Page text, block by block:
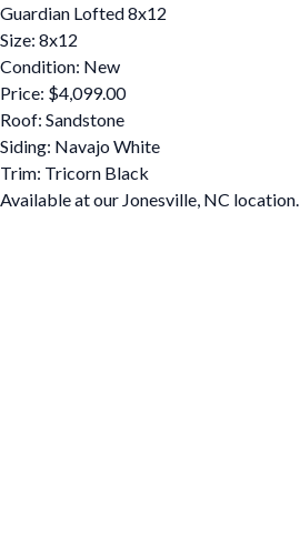
Guardian Lofted 8x12
Size: 8x12
Condition: New
Price: $4,099.00
Roof: Sandstone
Siding: Navajo White
Trim: Tricorn Black
Available at our Jonesville, NC location.